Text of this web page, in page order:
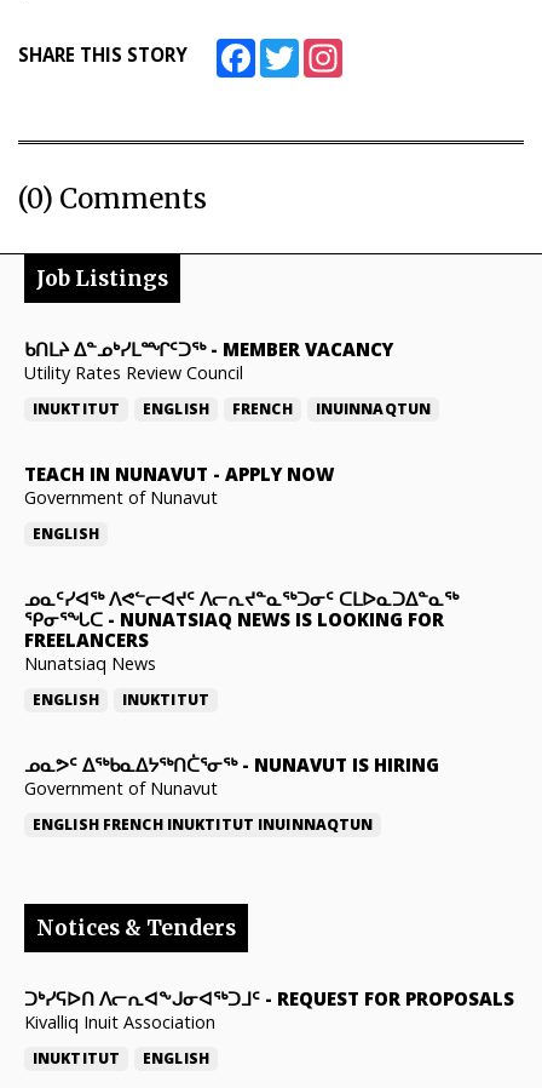
SHARE THIS STORY FacebookTwitter
(0) Comments
Job Listings
ᑲᑎᒪᔨ ᐃᓐᓄᒃᓯᒪᙱᑦᑐᖅ- MEMBER VACANCY
Utility Rates Review Council
INUKTITUT ENGLISH FRENCH INUINNAQTUN
TEACH IN NUNAVUT - APPLY NOW
Government of Nunavut
ENGLISH
ᓄᓇᑦᓯᐊᖅ ᐱᕙᓪᓕᐊᔪᑦ ᐱᓕᕆᔪᓐᓇᖅᑐᓂᑦ ᑕᒪᐅᓇᑐᐃᓐᓇᖅ
ᕿᓂᕐᖓᑕ - NUNATSIAQ NEWS IS LOOKING FOR
FREELANCERS
Nunatsiaq News
ENGLISH INUKTITUT
ᓄᓇᕗᑦ ᐃᖅᑲᓇᐃᔭᖅᑎᑖᕐᓂᖅ- NUNAVUT IS HIRING
Government of Nunavut
ENGLISH FRENCH INUKTITUT INUINNAQTUN
Notices & Tenders
ᑐᒃᓯᕋᐅᑎ ᐱᓕᕆᐊᖕᒍᓂᐊᖅᑐᒧᑦ - REQUEST FOR PROPOSALS
Kivalliq Inuit Association
INUKTITUT ENGLISH